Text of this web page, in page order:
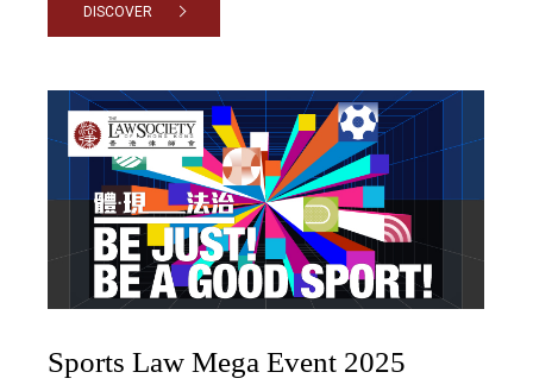
DISCOVER
Sports Law Mega Event 2025